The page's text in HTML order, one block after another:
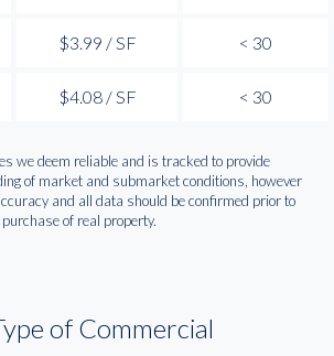
$3.99 / SF < 30
$4.08 / SF < 30
we deem reliable and is tracked to provide
of market and submarket conditions, however
and all data should be confirmed prior to
of real property.
of Commercial